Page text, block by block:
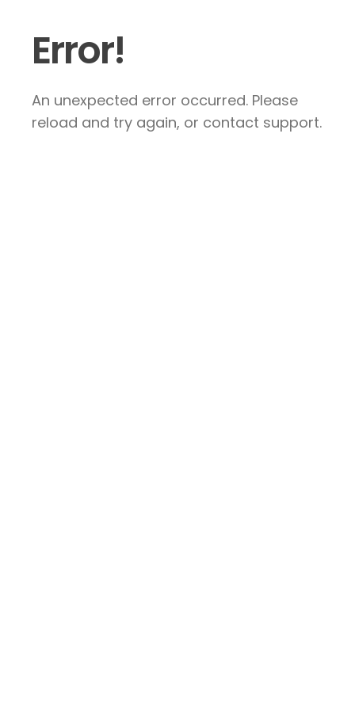
Error!
An unexpected error occurred. Please
reload and try again, or contact support.